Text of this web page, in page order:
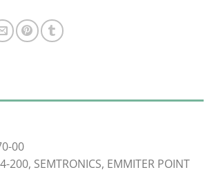
00
SEMTRONICS, EMMITER POINT